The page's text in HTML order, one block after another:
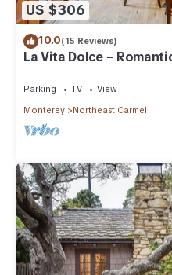
US $306
10.0(15 Reviews)
La Vita Dolce –
Parking TV
View
Monterey
Northeast Carmel